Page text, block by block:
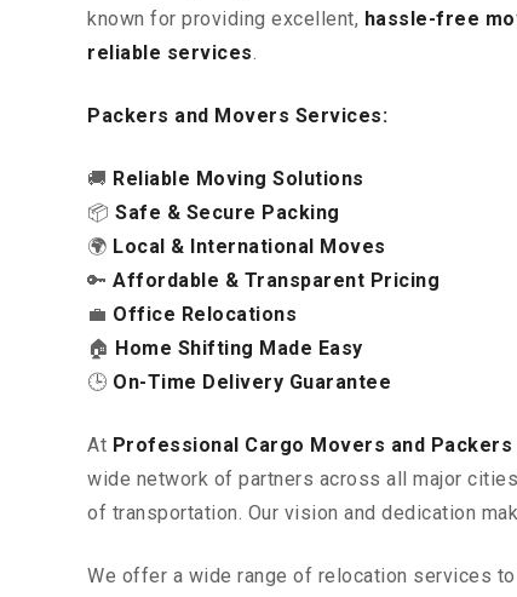
known for providing excellent, hassle-free
reliable services.
Packers and Movers Services:
🚚 Reliable Moving Solutions
📦 Safe & Secure Packing
🌍 Local & International Moves
🔑 Affordable & Transparent Pricing
💼 Office Relocations
🏠 Home Shifting Made Easy
🕒 On-Time Delivery Guarantee
At Professional Cargo Movers and Packers
wide network of partners across all major
of transportation. Our vision and dedication
We offer a wide range of relocation services